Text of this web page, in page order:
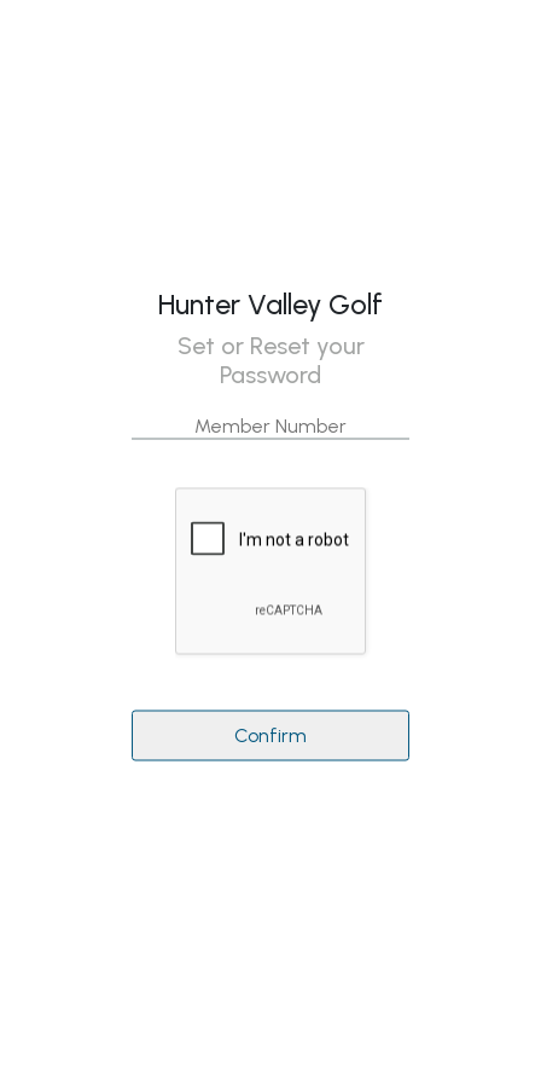
Hunter Valley Golf
Set or Reset your
Password
Confirm